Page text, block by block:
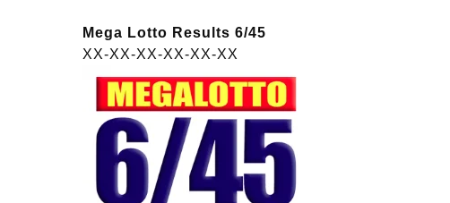
Mega Lotto Results 6/45
XX-XX-XX-XX-XX-XX